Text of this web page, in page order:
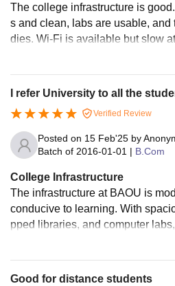
The college infrastructure is
s and clean, labs are usable, and
dies. Wi-Fi is available but slow
I refer University to all the
Verified Review
Posted on 15 Feb'25 by
Batch of 2016-01-01 | B.Com
College Infrastructure
The infrastructure at BAOU is
conducive to learning. With
pped libraries, and computer
he necessary tools and
al resources, allowing students to
Good for distance students